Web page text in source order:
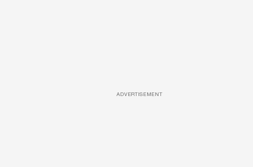
ADVERTISEMENT